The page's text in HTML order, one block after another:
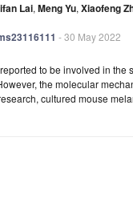
Lai, Meng Yu, Xiaofeng
- 30 May 2022
to be involved in the
the molecular
cultured mouse